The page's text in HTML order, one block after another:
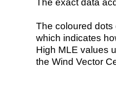
The exact data
The coloured dots
which indicates
High MLE values
the Wind Vector